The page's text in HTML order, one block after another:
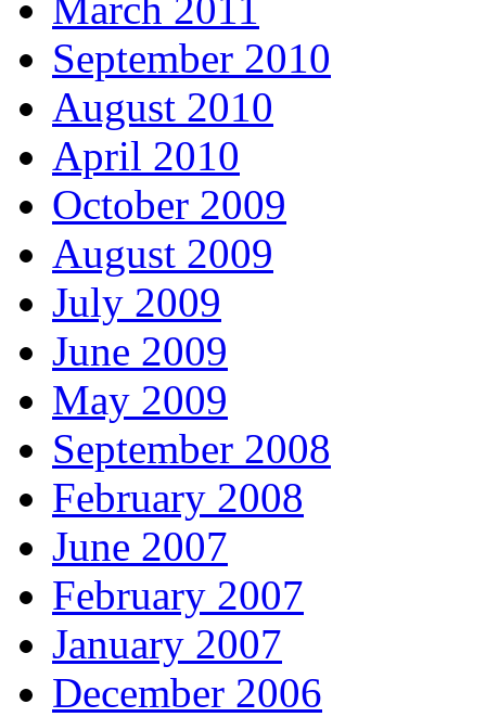
September 2010
August 2010
April 2010
October 2009
August 2009
July 2009
June 2009
May 2009
September 2008
February 2008
June 2007
February 2007
January 2007
December 2006